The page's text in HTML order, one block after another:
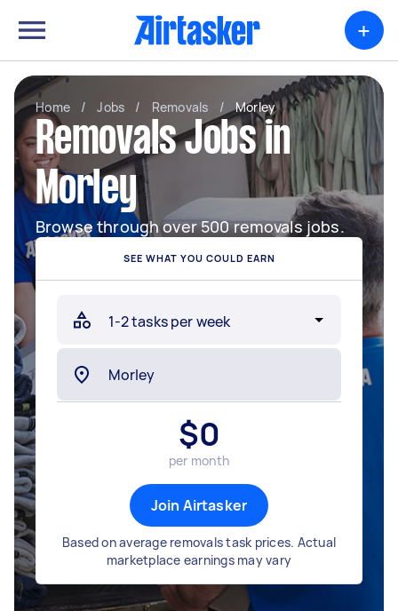
+
Home / Jobs / Removals / Morley
Removals Jobs in
Morley
Browse through over 500 removals jobs.
SEE WHAT YOU COULD EARN
$0
per month
Join Airtasker
Based on average removals task prices. Actual
marketplace earnings may vary